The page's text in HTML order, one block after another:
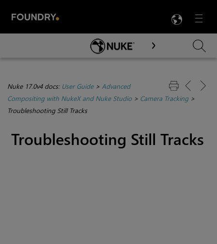
Menu

Skip To Main Content
Nuke 17.0v4 docs: User Guide> Advanced
Compositing with NukeX and Nuke Studio> Camera Tracking>
Troubleshooting Still Tracks
Troubleshooting Still Tracks